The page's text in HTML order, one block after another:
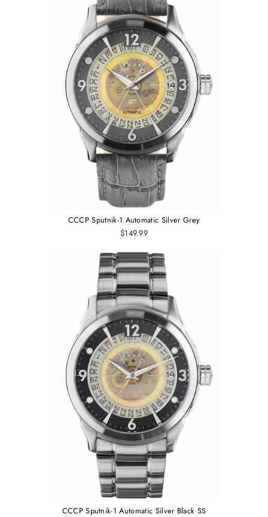
CCCP Sputnik-1 Automatic Silver Grey
$149.99
CCCP Sputnik-1 Automatic Silver Black SS